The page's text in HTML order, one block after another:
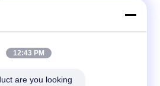
spare parts
Hydraulic pump
12:43 PM
are you looking